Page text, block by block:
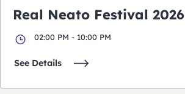
Real Neato Festival 2026
02:00 PM - 10:00 PM
See Details